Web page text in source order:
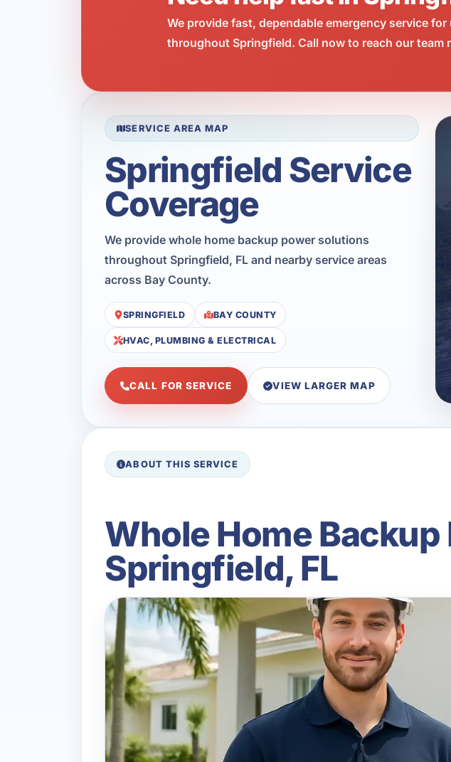
We provide fast, dependable emergency service
throughout Springfield. Call now to reach our team
SERVICE AREA MAP
Springfield Service
Coverage
We provide whole home backup power solutions
throughout Springfield, FL and nearby service areas
across Bay County.
SPRINGFIELD BAY COUNTY
HVAC, PLUMBING & ELECTRICAL
CALL FOR SERVICE VIEW LARGER MAP
ABOUT THIS SERVICE
Whole Home
Springfield, FL